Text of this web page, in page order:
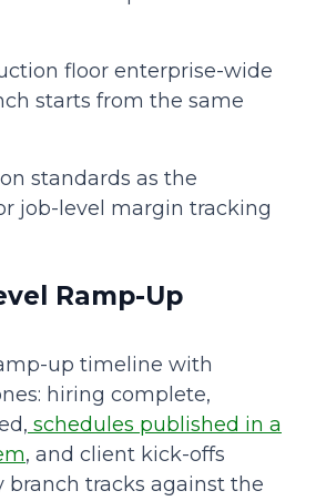
floor enterprise-wide
starts from the same
standards as the
job-level margin tracking
Ramp-Up
up timeline with
hiring complete,
schedules published in a
, and client kick-offs
branch tracks against the